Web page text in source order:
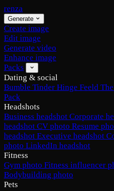
renza
Generate
Create image
Edit image
Generate video
Enhance image
Packs
Dating & social
Bumble Tinder Hinge Feeld
Pack
Headshots
Business headshot Corporate
headshot CV photo Resume
headshot Executive headshot
photo LinkedIn headshot
Fitness
Gym photo Fitness influencer
Bodybuilding photo
Pets